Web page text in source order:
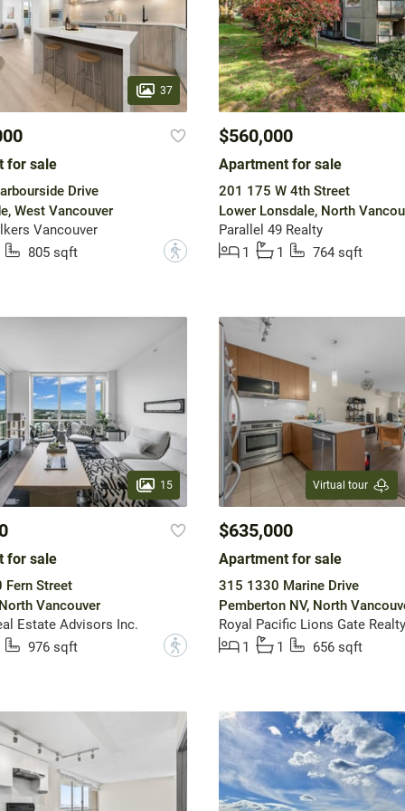
37
for sale
Drive
West Vancouver
Vancouver
805 sqft
?
$560,000
Apartment for sale
201 175 W 4th Street
Lower Lonsdale, North
Parallel 49 Realty
1
1 764 sqft
15
for sale
Street
Vancouver
Estate Advisors Inc.
976 sqft
?
Virtual tour
$635,000
Apartment for sale
315 1330 Marine Drive
Pemberton NV, North
Royal Pacific Lions Gate
1
1 656 sqft